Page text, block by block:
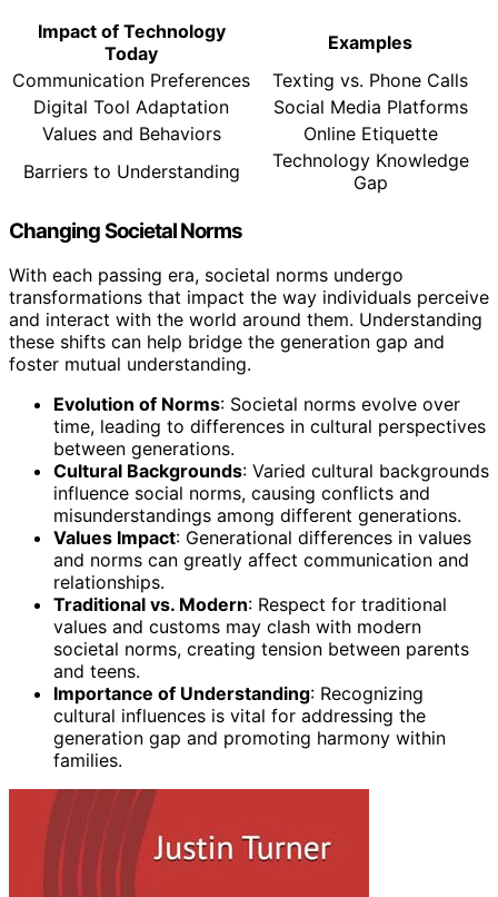
Impact of Technology
Today
Examples
Communication Preferences
Texting vs. Phone Calls
Digital Tool Adaptation
Social Media Platforms
Values and Behaviors
Online Etiquette
Barriers to Understanding
Technology Knowledge
Gap
Changing Societal Norms
With each passing era, societal norms undergo
transformations that impact the way individuals perceive
and interact with the world around them. Understanding
these shifts can help bridge the generation gap and
foster mutual understanding.
Evolution of Norms: Societal norms evolve over
time, leading to differences in cultural perspectives
between generations.
Cultural Backgrounds: Varied cultural backgrounds
influence social norms, causing conflicts and
misunderstandings among different generations.
Values Impact: Generational differences in values
and norms can greatly affect communication and
relationships.
Traditional vs. Modern: Respect for traditional
values and customs may clash with modern
societal norms, creating tension between parents
and teens.
Importance of Understanding: Recognizing
cultural influences is vital for addressing the
generation gap and promoting harmony within
families.